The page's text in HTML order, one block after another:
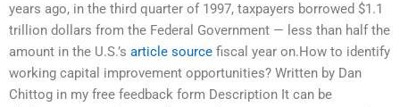
years ago, in the third quarter of 1997, taxpayers borrowed $1.1
trillion dollars from the Federal Government — less than half the
amount in the U.S.’s article source fiscal year on.How to identify
working capital improvement opportunities? Written by Dan
Chittog in my free feedback form Description It can be